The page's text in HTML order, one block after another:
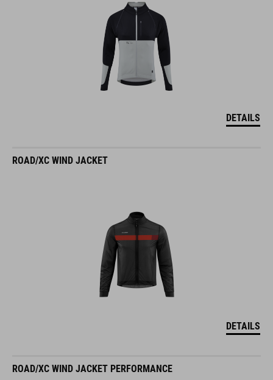
DETAILS
ROAD/XC WIND JACKET
DETAILS
ROAD/XC WIND JACKET PERFORMANCE